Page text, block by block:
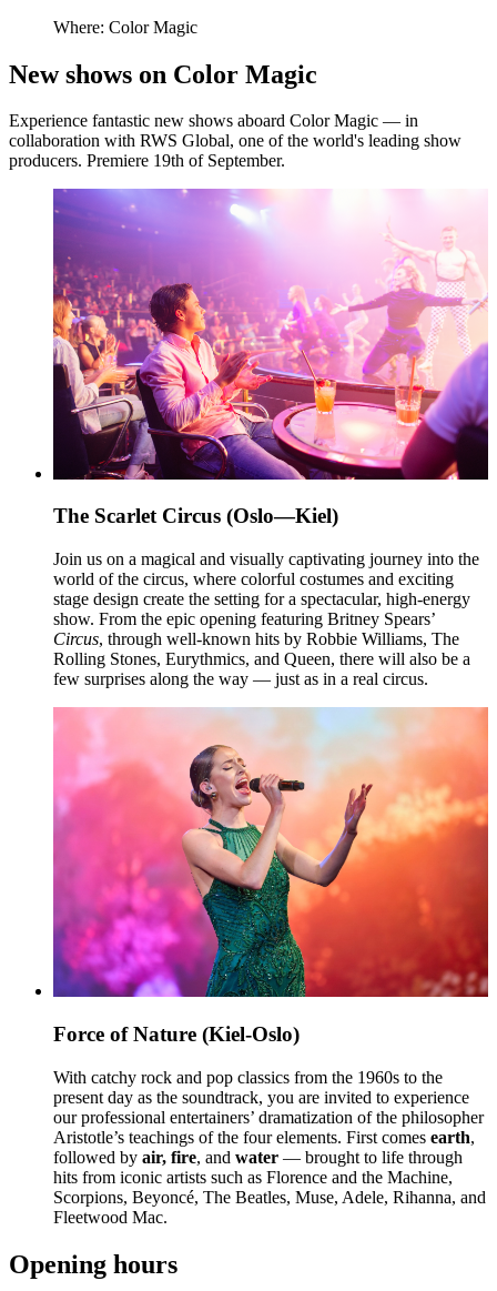
Where: Color Magic
New shows on Color Magic
Experience fantastic new shows aboard Color Magic — in
collaboration with RWS Global, one of the world's leading show
producers. Premiere 19th of September.
The Scarlet Circus (Oslo—Kiel)
Join us on a magical and visually captivating journey into the
world of the circus, where colorful costumes and exciting
stage design create the setting for a spectacular, high-energy
show. From the epic opening featuring Britney Spears’
Circus, through well-known hits by Robbie Williams, The
Rolling Stones, Eurythmics, and Queen, there will also be a
few surprises along the way — just as in a real circus.
Force of Nature (Kiel-Oslo)
With catchy rock and pop classics from the 1960s to the
present day as the soundtrack, you are invited to experience
our professional entertainers’ dramatization of the philosopher
Aristotle’s teachings of the four elements. First comes earth,
followed by air, fire, and water — brought to life through
hits from iconic artists such as Florence and the Machine,
Scorpions, Beyoncé, The Beatles, Muse, Adele, Rihanna, and
Fleetwood Mac.
Opening hours